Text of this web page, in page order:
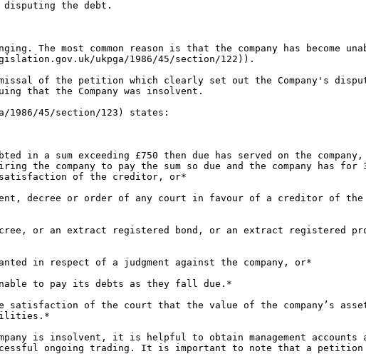
disputing the debt.
The most common reason is that the company has become
ukpga/1986/45/section/122)).
of the petition which clearly set out the Company's
that the Company was insolvent.
1986/45/section/123) states:
in a sum exceeding £750 then due has served on the
the company to pay the sum so due and the company has for
satisfaction of the creditor, or*
decree or order of any court in favour of a creditor of the
or an extract registered bond, or an extract registered
in respect of a judgment against the company, or*
to pay its debts as they fall due.*
of the court that the value of the company’s
is insolvent, it is helpful to obtain management
ongoing trading. It is important to note that a